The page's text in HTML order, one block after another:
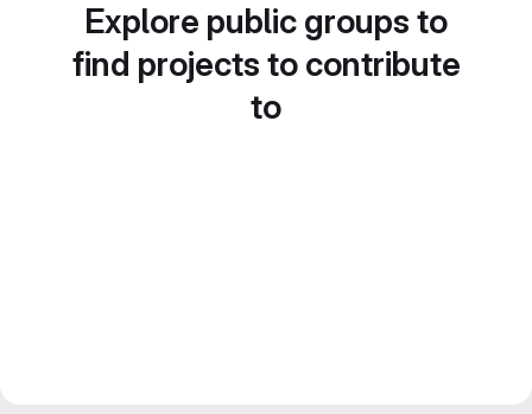
Explore public groups to
find projects to contribute
to